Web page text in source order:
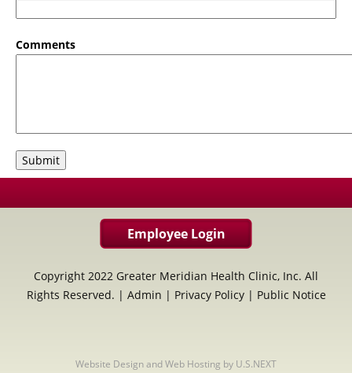
Comments
Employee Login
Copyright 2022 Greater Meridian Health Clinic, Inc. All
Rights Reserved. | Admin | Privacy Policy| Public Notice
Website Design and Web Hosting by U.S.NEXT